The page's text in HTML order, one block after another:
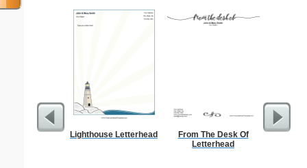
Lighthouse Letterhead
From The Desk Of
Letterhead